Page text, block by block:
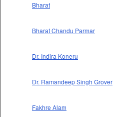
Bharat
Bharat Chandu Parmar
Dr. Indira Koneru
Dr. Ramandeep Singh Grover
Fakhre Alam